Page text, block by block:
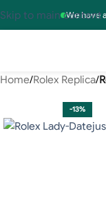
We have
Skip to main content
Home Rolex Replica
-13%